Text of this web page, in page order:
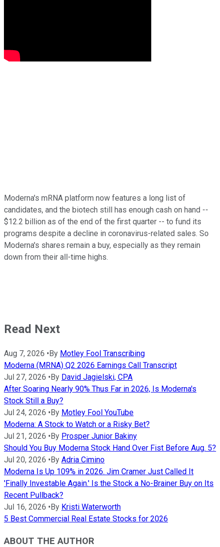
Moderna's mRNA platform now features a long list of
candidates, and the biotech still has enough cash on hand --
$12.2 billion as of the end of the first quarter -- to fund its
programs despite a decline in coronavirus-related sales. So
Moderna's shares remain a buy, especially as they remain
down from their all-time highs.
Read Next
Aug 7, 2026 • By Motley Fool Transcribing
Moderna (MRNA) Q2 2026 Earnings Call Transcript
Jul 27, 2026 • By David Jagielski, CPA
After Soaring Nearly 90% Thus Far in 2026, Is Moderna's
Stock Still a Buy?
Jul 24, 2026 • By Motley Fool YouTube
Moderna: A Stock to Watch or a Risky Bet?
Jul 21, 2026 • By Prosper Junior Bakiny
Should You Buy Moderna Stock Hand Over Fist Before Aug. 5?
Jul 20, 2026 • By Adria Cimino
Moderna Is Up 109% in 2026. Jim Cramer Just Called It
'Finally Investable Again.' Is the Stock a No-Brainer Buy on Its
Recent Pullback?
Jul 16, 2026 • By Kristi Waterworth
5 Best Commercial Real Estate Stocks for 2026
ABOUT THE AUTHOR